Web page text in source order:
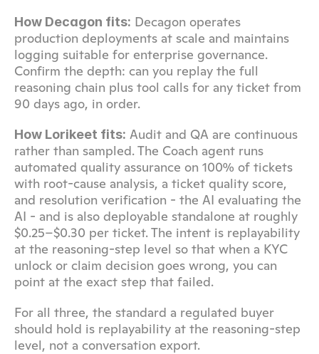
How Decagon fits: Decagon operates
production deployments at scale and maintains
logging suitable for enterprise governance.
Confirm the depth: can you replay the full
reasoning chain plus tool calls for any ticket from
90 days ago, in order.
How Lorikeet fits: Audit and QA are continuous
rather than sampled. The Coach agent runs
automated quality assurance on 100% of tickets
with root-cause analysis, a ticket quality score,
and resolution verification - the AI evaluating the
AI - and is also deployable standalone at roughly
$0.25–$0.30 per ticket. The intent is replayability
at the reasoning-step level so that when a KYC
unlock or claim decision goes wrong, you can
point at the exact step that failed.
For all three, the standard a regulated buyer
should hold is replayability at the reasoning-step
level, not a conversation export.